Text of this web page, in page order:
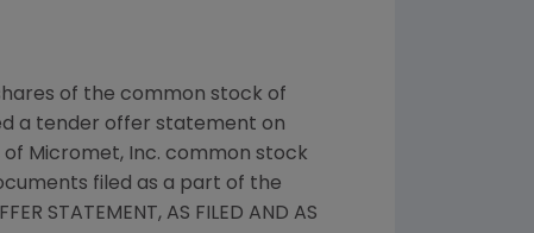
of the common stock of
a tender offer statement on
of Micromet, Inc. common stock
filed as a part of the
STATEMENT, AS FILED AND AS